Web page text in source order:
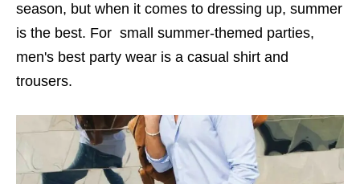
season, but when it comes to dressing up, summer
is the best. For small summer-themed parties,
men's best party wear is a casual shirt and
trousers.